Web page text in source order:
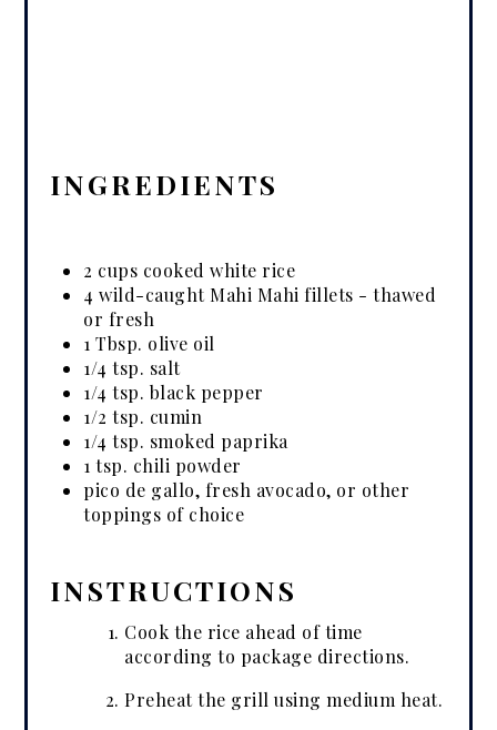
INGREDIENTS
2 cups cooked white rice
4 wild-caught Mahi Mahi fillets - thawed
or fresh
1 Tbsp. olive oil
1/4 tsp. salt
1/4 tsp. black pepper
1/2 tsp. cumin
1/4 tsp. smoked paprika
1 tsp. chili powder
pico de gallo, fresh avocado, or other
toppings of choice
INSTRUCTIONS
Cook the rice ahead of time
according to package directions.
Preheat the grill using medium heat.